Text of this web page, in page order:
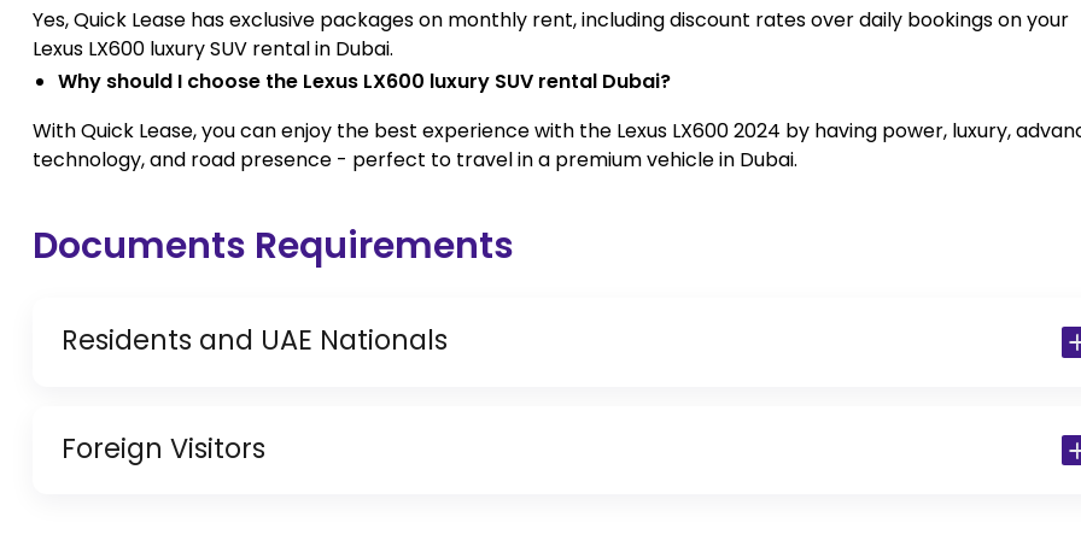
Yes, Quick Lease has exclusive packages on monthly rent, including discount rates over daily bookings on your
Lexus LX600 luxury SUV rental in Dubai.
Why should I choose the Lexus LX600 luxury SUV rental Dubai?
With Quick Lease, you can enjoy the best experience with the Lexus LX600 2024 by having power, luxury,
technology, and road presence - perfect to travel in a premium vehicle in Dubai.
Documents Requirements
Residents and UAE Nationals
Copy of Resident Visa Passport Copy (Only for Residents)
Foreign Visitors